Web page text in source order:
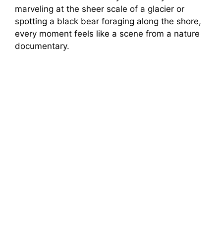
marveling at the sheer scale of a glacier or
spotting a black bear foraging along the shore,
every moment feels like a scene from a nature
documentary.